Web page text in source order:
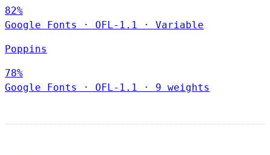
82%
Google Fonts
· OFL-1.1 · Variable
Poppins
78%
Google Fonts
· OFL-1.1 · 9 weights